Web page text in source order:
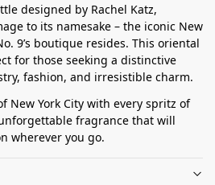
designed by Rachel Katz,
to its namesake – the iconic New
9’s boutique resides. This oriental
for those seeking a distinctive
fashion, and irresistible charm.
New York City with every spritz of
fragrance that will
wherever you go.